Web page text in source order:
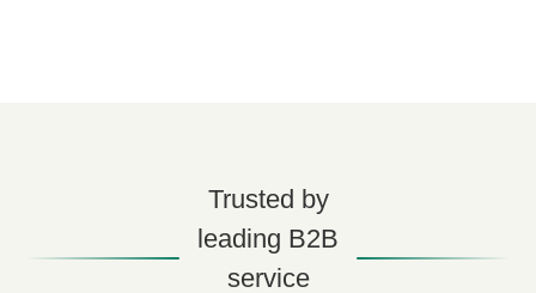
Trusted by
leading B2B
service